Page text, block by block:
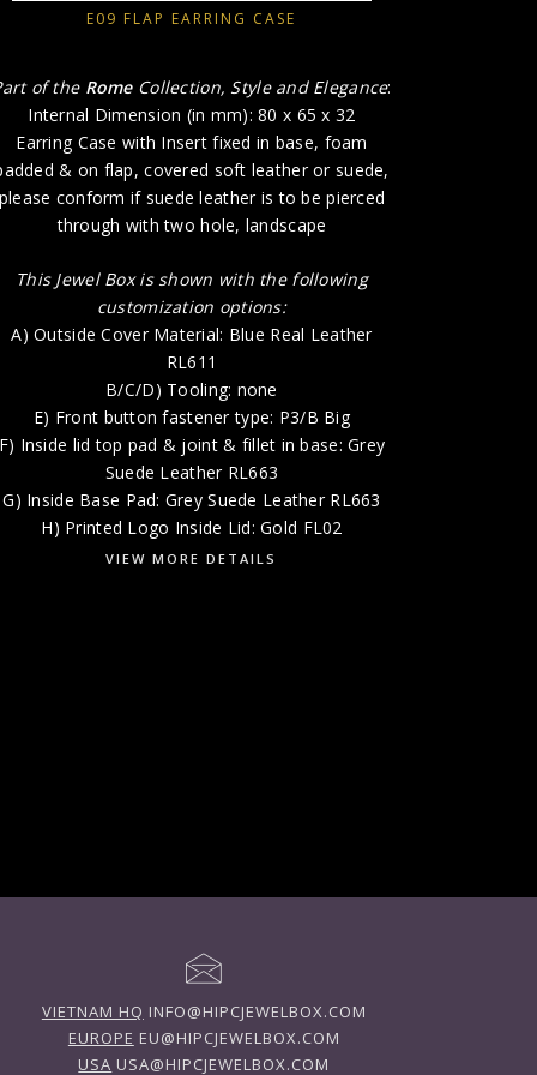
E09 FLAP EARRING CASE
of the Rome Collection, Style and Elegance:
Internal Dimension (in mm): 80 x 65 x 32
Earring Case with Insert fixed in base, foam
& on flap, covered soft leather or suede,
please conform if suede leather is to be pierced
through with two hole, landscape
This Jewel Box is shown with the following
customization options:
A) Outside Cover Material: Blue Real Leather
RL611
B/C/D) Tooling: none
E) Front button fastener type: P3/B Big
F) Inside lid top pad & joint & fillet in base: Grey
Suede Leather RL663
G) Inside Base Pad: Grey Suede Leather RL663
H) Printed Logo Inside Lid: Gold FL02
VIEW MORE DETAILS
VIETNAM HQ INFO@HIPCJEWELBOX.COM
EUROPE EU@HIPCJEWELBOX.COM
USA USA@HIPCJEWELBOX.COM